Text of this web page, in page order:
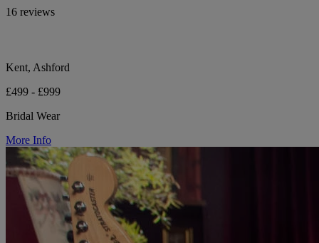
16 reviews
Kent, Ashford
£499 - £999
Bridal Wear
More Info